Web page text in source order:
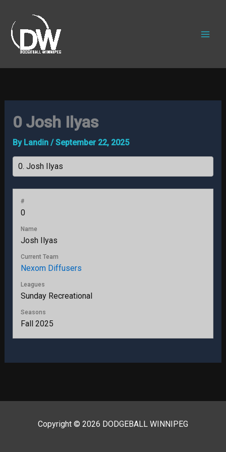
content
0Josh Ilyas
By Landin /September 22, 2025
#
0
Name
Josh Ilyas
Current Team
Nexom Diffusers
Leagues
Sunday Recreational
Seasons
Fall 2025
Copyright © 2026 DODGEBALL WINNIPEG